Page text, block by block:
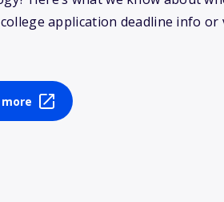
application deadline info or